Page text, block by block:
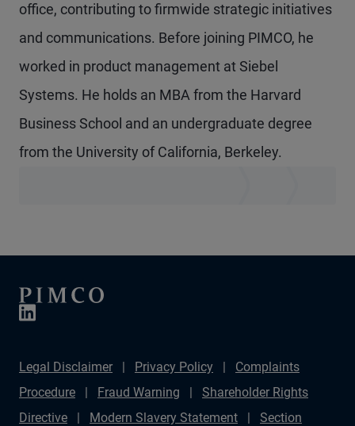
office, contributing to firmwide strategic initiatives
and communications. Before joining PIMCO, he
worked in product management at Siebel
Systems. He holds an MBA from the Harvard
Business School and an undergraduate degree
from the University of California, Berkeley.
Legal Disclaimer Privacy Policy
Complaints
Procedure
Fraud Warning
Shareholder Rights
Directive
Modern Slavery Statement
Section